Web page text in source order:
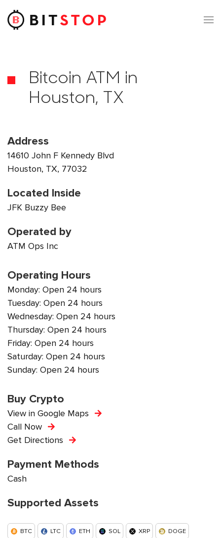
Skip to main content
Bitcoin ATM in
Houston, TX
Address
14610 John F Kennedy Blvd
Houston, TX, 77032
Located Inside
JFK Buzzy Bee
Operated by
ATM Ops Inc
Operating Hours
Monday: Open 24 hours
Tuesday: Open 24 hours
Wednesday: Open 24 hours
Thursday: Open 24 hours
Friday: Open 24 hours
Saturday: Open 24 hours
Sunday: Open 24 hours
Buy Crypto
View in Google Maps
Call Now
Get Directions
Payment Methods
Cash
Supported Assets
BTC LTC ETH SOL XRP DOGE